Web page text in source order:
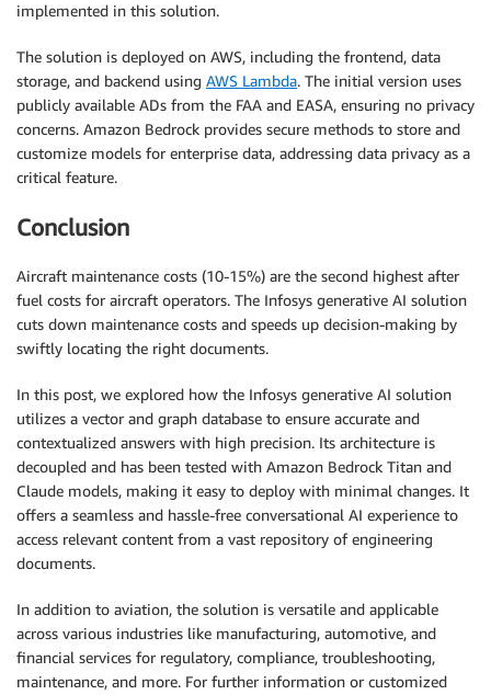
implemented in this solution.
The solution is deployed on AWS, including the frontend, data
storage, and backend using AWS Lambda. The initial version uses
publicly available ADs from the FAA and EASA, ensuring no privacy
concerns. Amazon Bedrock provides secure methods to store and
customize models for enterprise data, addressing data privacy as a
critical feature.
Conclusion
Aircraft maintenance costs (10-15%) are the second highest after
fuel costs for aircraft operators. The Infosys generative AI solution
cuts down maintenance costs and speeds up decision-making by
swiftly locating the right documents.
In this post, we explored how the Infosys generative AI solution
utilizes a vector and graph database to ensure accurate and
contextualized answers with high precision. Its architecture is
decoupled and has been tested with Amazon Bedrock Titan and
Claude models, making it easy to deploy with minimal changes. It
offers a seamless and hassle-free conversational AI experience to
access relevant content from a vast repository of engineering
documents.
In addition to aviation, the solution is versatile and applicable
across various industries like manufacturing, automotive, and
financial services for regulatory, compliance, troubleshooting,
maintenance, and more. For further information or customized